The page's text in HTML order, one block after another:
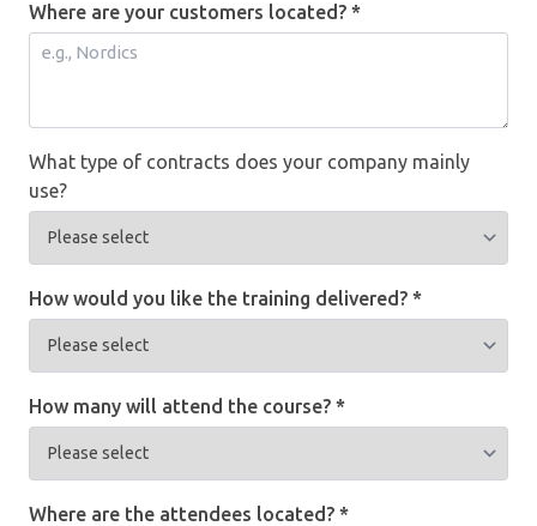
Where are your customers located? *
What type of contracts does your company mainly
use?
How would you like the training delivered? *
How many will attend the course? *
Where are the attendees located? *